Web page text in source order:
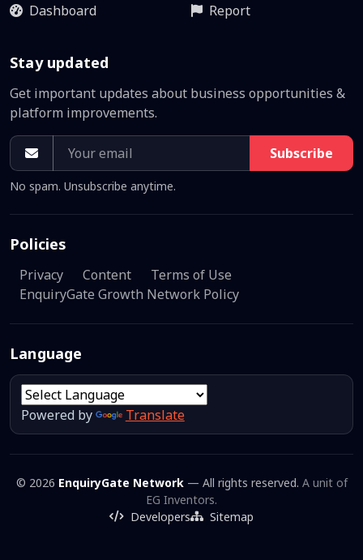
Dashboard
Report
Stay updated
Get important updates about business opportunities &
platform improvements.
Subscribe
No spam. Unsubscribe anytime.
Policies
Privacy Content
Terms of Use
EnquiryGate Growth Network Policy
Language
Powered by Translate
© 2026 EnquiryGate Network— All rights reserved. A unit of
EG Inventors.
Developers
Sitemap